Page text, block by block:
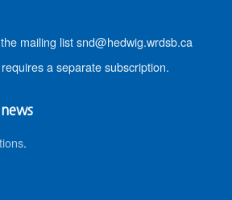
mailing list snd@hedwig.wrdsb.ca
a separate subscription.
.